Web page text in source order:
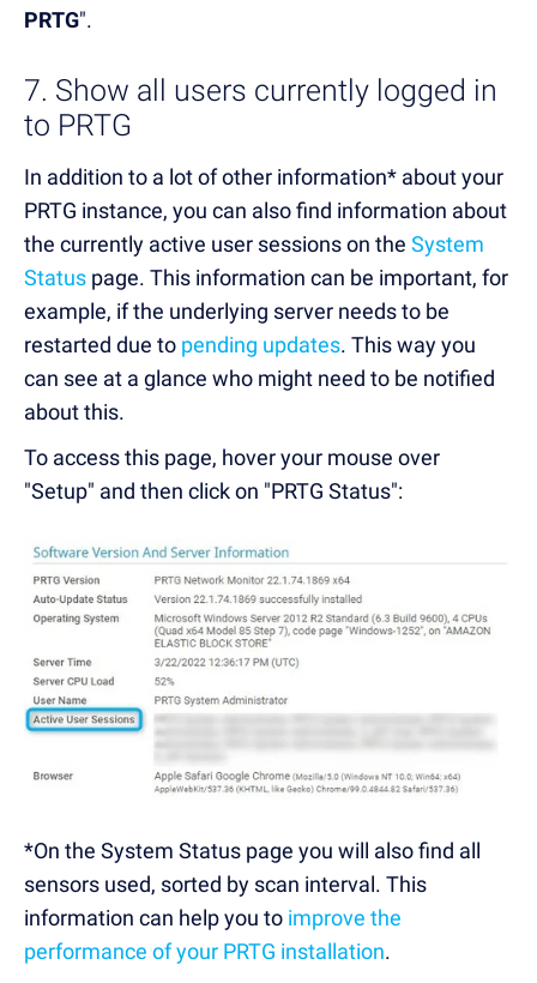
PRTG".
7. Show all users currently logged in
to PRTG
In addition to a lot of other information* about your
PRTG instance, you can also find information about
the currently active user sessions on the System
Status page. This information can be important, for
example, if the underlying server needs to be
restarted due to pending updates. This way you
can see at a glance who might need to be notified
about this.
To access this page, hover your mouse over
"Setup" and then click on "PRTG Status":
*On the System Status page you will also find all
sensors used, sorted by scan interval. This
information can help you to improve the
performance of your PRTG installation.